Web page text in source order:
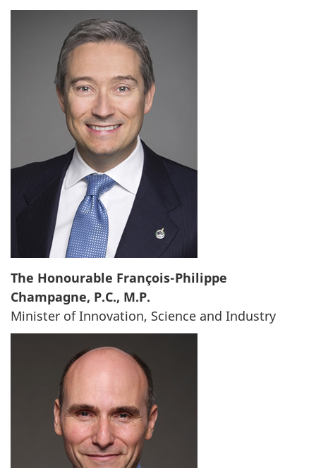
The Honourable François-Philippe
Champagne, P.C., M.P.
Minister of Innovation, Science and Industry